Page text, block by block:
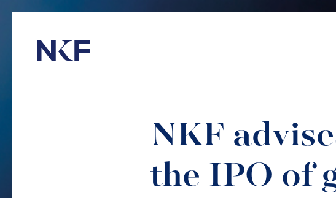
Niederer Kraft & Frey
NKF
the IPO of